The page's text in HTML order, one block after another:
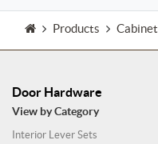
Products
Door Hardware
View by Category
Interior Lever Sets